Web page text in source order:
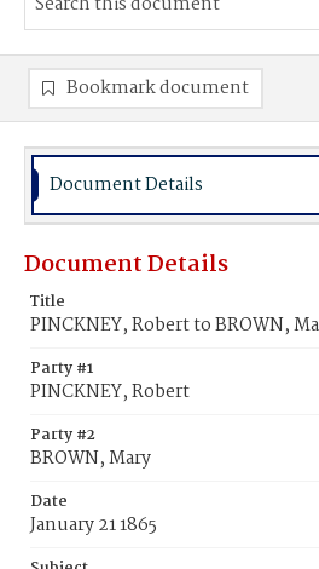
Bookmark document
Document Details
Document Details
Title
PINCKNEY, Robert to BROWN,
Party #1
PINCKNEY, Robert
Party #2
BROWN, Mary
Date
January 21 1865